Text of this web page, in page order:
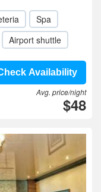
Spa
Airport shuttle
Availability
Avg. price/night
$48